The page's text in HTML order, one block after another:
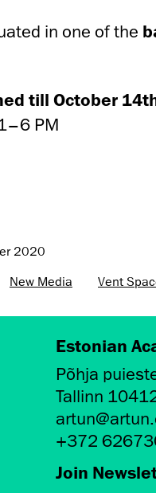
in one of the
till October
PM
2020
New Media Vent
Estonian
Põhja
Tallinn
+372
Join